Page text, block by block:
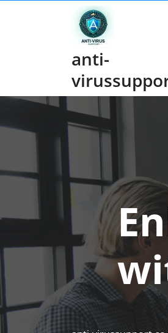
anti-